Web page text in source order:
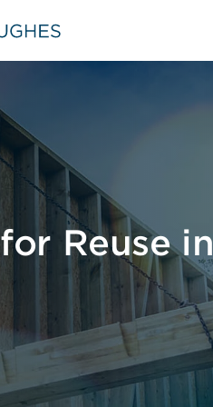
Jensen Hughes Middle East
Reuse in